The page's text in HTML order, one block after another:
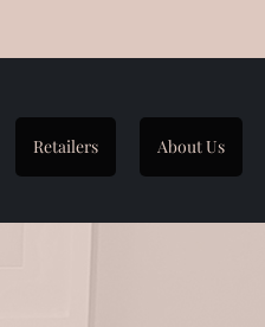
Retailers About Us